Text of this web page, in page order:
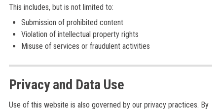
This includes, but is not limited to:
Submission of prohibited content
Violation of intellectual property rights
Misuse of services or fraudulent activities
Privacy and Data Use
Use of this website is also governed by our privacy practices. By